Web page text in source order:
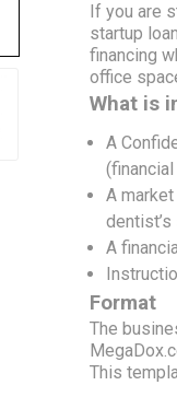
If you are
startup
financing
office
What is
A
A
A
Format
The
This